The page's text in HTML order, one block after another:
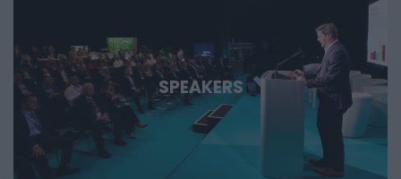
SPEAKERS